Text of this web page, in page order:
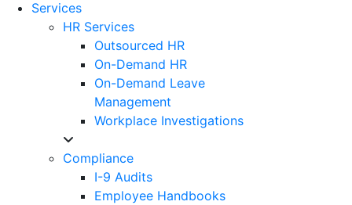
Services
HR Services
Outsourced HR
On-Demand HR
On-Demand Leave
Management
Workplace Investigations
Compliance
I-9 Audits
Employee Handbooks